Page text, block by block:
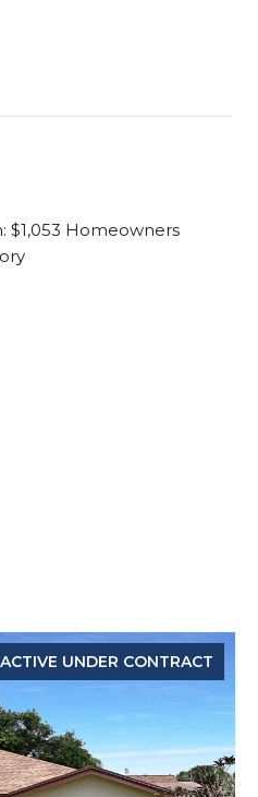
$1,053 Homeowners
ACTIVE UNDER CONTRACT